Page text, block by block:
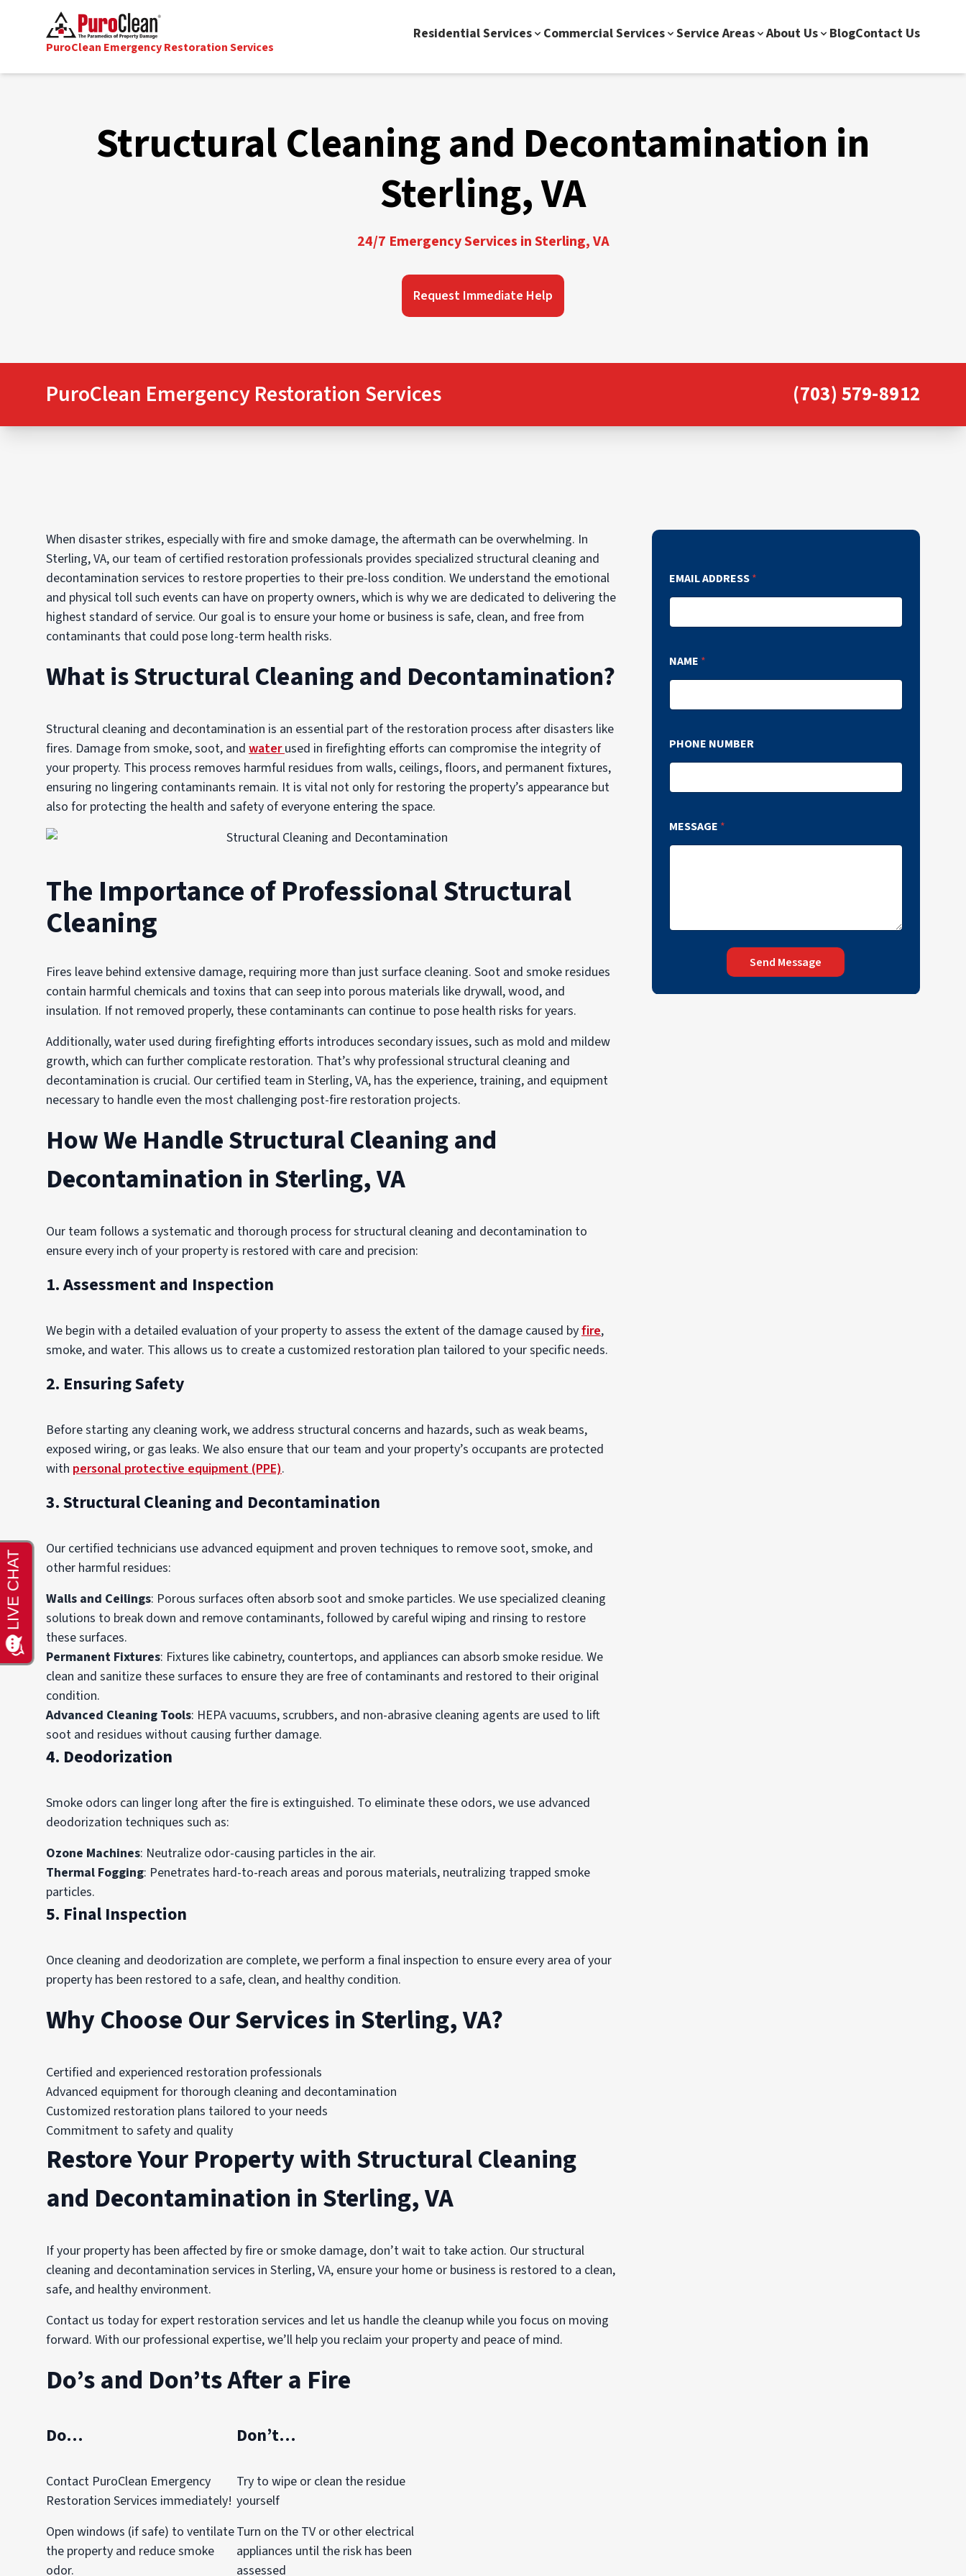
PuroClean Emergency Restoration Services
Residential Services Commercial Services Service Areas About Us BlogContact Us
Structural Cleaning and Decontamination in
Sterling, VA
24/7 Emergency Services in Sterling, VA
Request Immediate Help
PuroClean Emergency Restoration Services (703) 579-8912
When disaster strikes, especially with fire and smoke damage, the aftermath can be overwhelming. In
Sterling, VA, our team of certified restoration professionals provides specialized structural cleaning and
decontamination services to restore properties to their pre-loss condition. We understand the emotional
and physical toll such events can have on property owners, which is why we are dedicated to delivering the
highest standard of service. Our goal is to ensure your home or business is safe, clean, and free from
contaminants that could pose long-term health risks.
What is Structural Cleaning and Decontamination?
Structural cleaning and decontamination is an essential part of the restoration process after disasters like
fires. Damage from smoke, soot, and waterused in firefighting efforts can compromise the integrity of
your property. This process removes harmful residues from walls, ceilings, floors, and permanent fixtures,
ensuring no lingering contaminants remain. It is vital not only for restoring the property’s appearance but
also for protecting the health and safety of everyone entering the space.
The Importance of Professional Structural
Cleaning
Fires leave behind extensive damage, requiring more than just surface cleaning. Soot and smoke residues
contain harmful chemicals and toxins that can seep into porous materials like drywall, wood, and
insulation. If not removed properly, these contaminants can continue to pose health risks for years.
Additionally, water used during firefighting efforts introduces secondary issues, such as mold and mildew
growth, which can further complicate restoration. That’s why professional structural cleaning and
decontamination is crucial. Our certified team in Sterling, VA, has the experience, training, and equipment
necessary to handle even the most challenging post-fire restoration projects.
How We Handle Structural Cleaning and
Decontamination in Sterling, VA
Our team follows a systematic and thorough process for structural cleaning and decontamination to
ensure every inch of your property is restored with care and precision:
1. Assessment and Inspection
We begin with a detailed evaluation of your property to assess the extent of the damage caused byfire,
smoke, and water. This allows us to create a customized restoration plan tailored to your specific needs.
2. Ensuring Safety
Before starting any cleaning work, we address structural concerns and hazards, such as weak beams,
exposed wiring, or gas leaks. We also ensure that our team and your property’s occupants are protected
with personal protective equipment (PPE).
3. Structural Cleaning and Decontamination
Our certified technicians use advanced equipment and proven techniques to remove soot, smoke, and
other harmful residues:
Walls and Ceilings: Porous surfaces often absorb soot and smoke particles. We use specialized cleaning
solutions to break down and remove contaminants, followed by careful wiping and rinsing to restore
these surfaces.
Permanent Fixtures: Fixtures like cabinetry, countertops, and appliances can absorb smoke residue. We
clean and sanitize these surfaces to ensure they are free of contaminants and restored to their original
condition.
Advanced Cleaning Tools: HEPA vacuums, scrubbers, and non-abrasive cleaning agents are used to lift
soot and residues without causing further damage.
4. Deodorization
Smoke odors can linger long after the fire is extinguished. To eliminate these odors, we use advanced
deodorization techniques such as:
Ozone Machines: Neutralize odor-causing particles in the air.
Thermal Fogging: Penetrates hard-to-reach areas and porous materials, neutralizing trapped smoke
particles.
5. Final Inspection
Once cleaning and deodorization are complete, we perform a final inspection to ensure every area of your
property has been restored to a safe, clean, and healthy condition.
Why Choose Our Services in Sterling, VA?
Certified and experienced restoration professionals
Advanced equipment for thorough cleaning and decontamination
Customized restoration plans tailored to your needs
Commitment to safety and quality
Restore Your Property with Structural Cleaning
and Decontamination in Sterling, VA
If your property has been affected by fire or smoke damage, don’t wait to take action. Our structural
cleaning and decontamination services in Sterling, VA, ensure your home or business is restored to a clean,
safe, and healthy environment.
Contact us today for expert restoration services and let us handle the cleanup while you focus on moving
forward. With our professional expertise, we’ll help you reclaim your property and peace of mind.
Do’s and Don’ts After a Fire
Do…
Contact PuroClean Emergency
Restoration Services immediately!
Open windows (if safe) to ventilate
the property and reduce smoke
odor.
Don’t…
Try to wipe or clean the residue
yourself
Turn on the TV or other electrical
appliances until the risk has been
assessed
EMAIL ADDRESS*
NAME *
PHONE NUMBER
MESSAGE *
Send Message